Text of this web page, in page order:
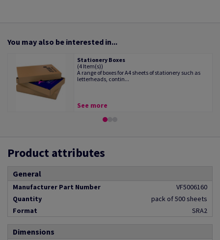
You may also be interested in...
Stationery Boxes
(4 Item(s))
A range of boxes for A4 sheets of stationery such as
letterheads, contin...
See more
Product attributes
General
Manufacturer Part Number
VF5006160
Quantity
pack of 500 sheets
Format
SRA2
Dimensions